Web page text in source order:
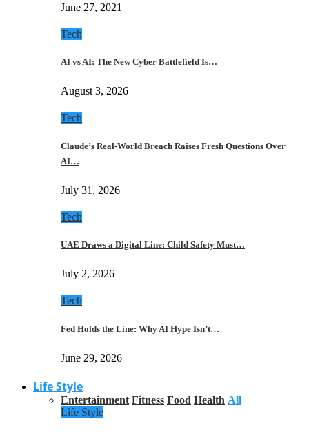
June 27, 2021
Tech
AI vs AI: The New Cyber Battlefield Is…
August 3, 2026
Tech
Claude’s Real-World Breach Raises Fresh Questions Over
AI…
July 31, 2026
Tech
UAE Draws a Digital Line: Child Safety Must…
July 2, 2026
Tech
Fed Holds the Line: Why AI Hype Isn’t…
June 29, 2026
Life Style
Entertainment Fitness Food Health All
Life Style